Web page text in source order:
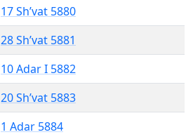
17 Sh’vat 5880
28 Sh’vat 5881
10 Adar I 5882
20 Sh’vat 5883
1 Adar 5884